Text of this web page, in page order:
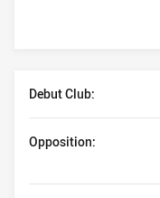
Debut Club:
Opposition: